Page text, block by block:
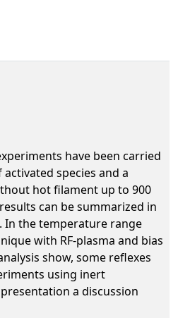
have been carried
species and a
hot filament up to 900
can be summarized in
In the temperature range
with RF-plasma and bias
show, some reflexes
using inert
a discussion